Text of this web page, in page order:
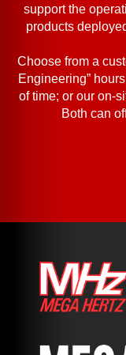
support the
products
Choose from a
Engineering”
of time; or our on-
Both can